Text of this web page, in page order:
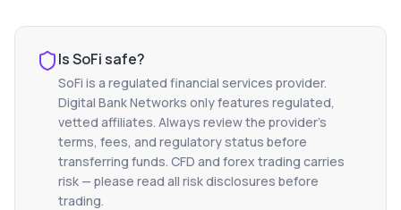
IsSoFisafe?
SoFi is a regulated financial services provider.
Digital Bank Networks only features regulated,
vetted affiliates. Always review the provider's
terms, fees, and regulatory status before
transferring funds. CFD and forex trading carries
risk — please read all risk disclosures before
trading.